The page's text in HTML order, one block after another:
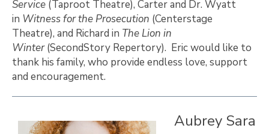
Service (Taproot Theatre), Carter and Dr. Wyatt
in Witness for the Prosecution (Centerstage
Theatre), and Richard in The Lion in
Winter(SecondStory Repertory). Eric would like to
thank his family, who provide endless love, support
and encouragement.
Aubrey Sara